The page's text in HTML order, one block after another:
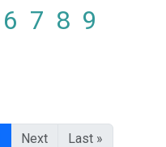
6 7 8 9
Next Last »